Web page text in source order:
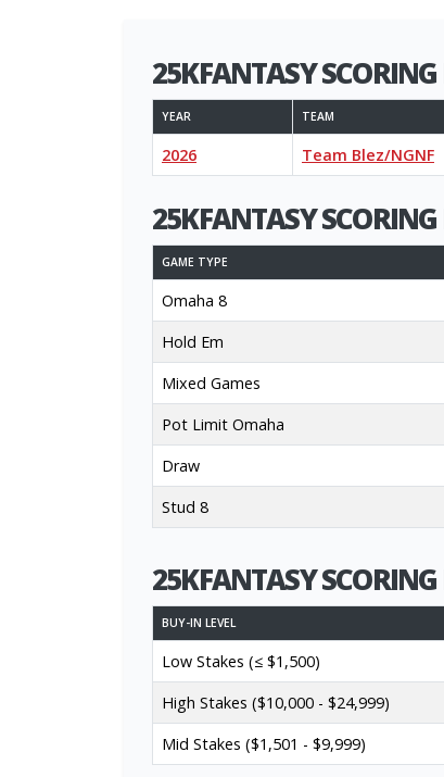
25KFANTASY SCORING
YEAR TEAM
2026 Team Blez/NGNF
25KFANTASY SCORING
GAME TYPE
Omaha 8
Hold Em
Mixed Games
Pot Limit Omaha
Draw
Stud 8
25KFANTASY
BUY-IN LEVEL
Low Stakes (≤ $1,500)
High Stakes ($10,000 - $24,999)
Mid Stakes ($1,501 - $9,999)